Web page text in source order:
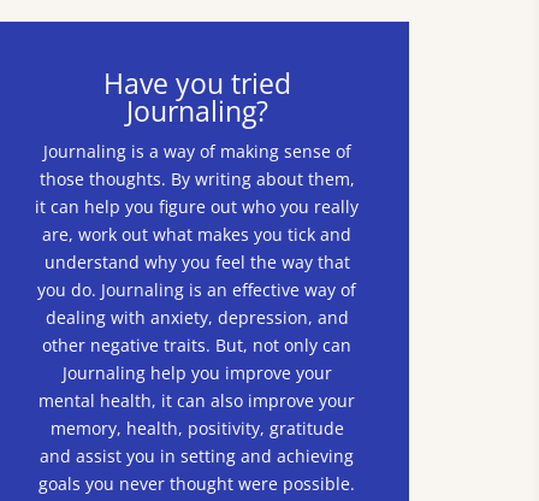
Have you tried
Journaling?
Journaling is a way of making sense of
those thoughts. By writing about them,
it can help you figure out who you really
are, work out what makes you tick and
understand why you feel the way that
you do. Journaling is an effective way of
dealing with anxiety, depression, and
other negative traits. But, not only can
Journaling help you improve your
mental health, it can also improve your
memory, health, positivity, gratitude
and assist you in setting and achieving
goals you never thought were possible.